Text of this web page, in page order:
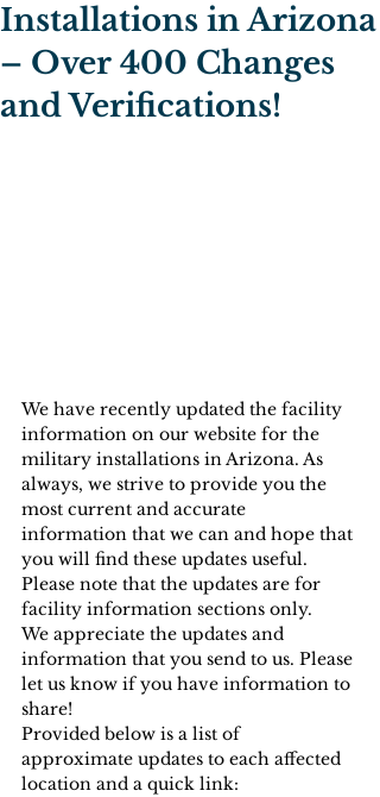
Installations in Arizona
– Over 400 Changes
and Verifications!
We have recently updated the facility
information on our website for the
military installations in Arizona. As
always, we strive to provide you the
most current and accurate
information that we can and hope that
you will find these updates useful.
Please note that the updates are for
facility information sections only.
We appreciate the updates and
information that you send to us. Please
let us know if you have information to
share!
Provided below is a list of
approximate updates to each affected
location and a quick link: